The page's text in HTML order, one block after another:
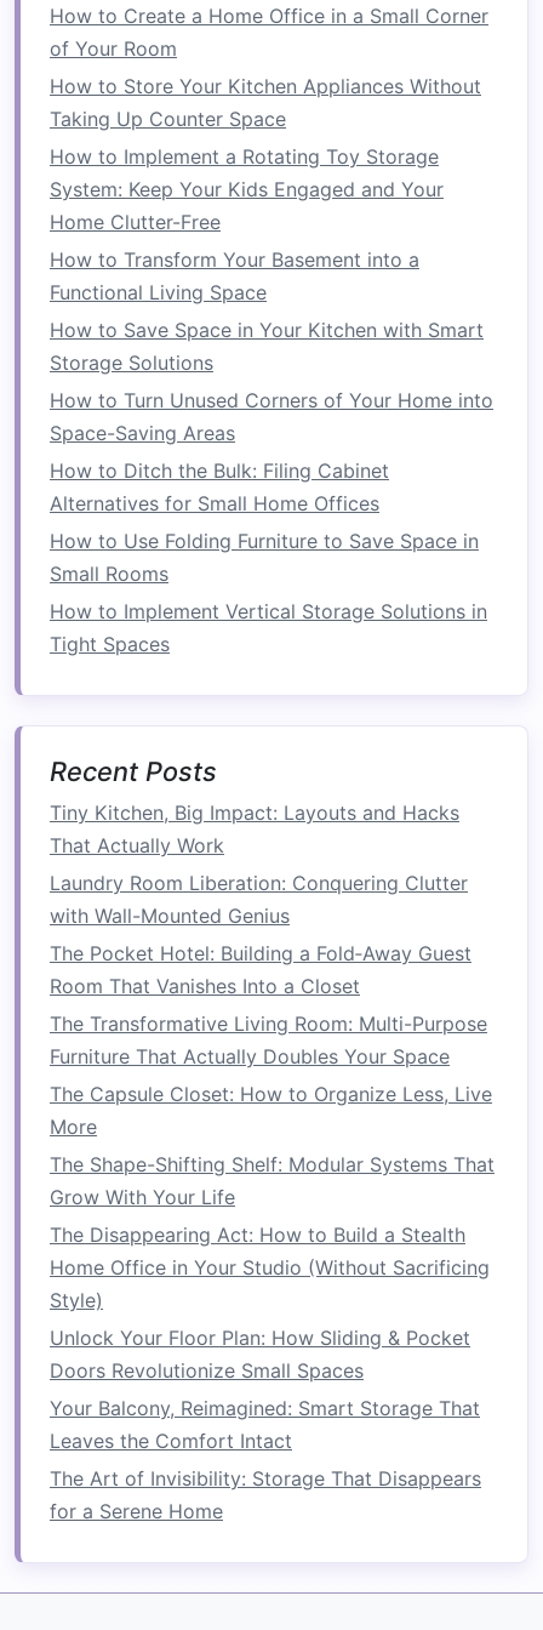
Use transparent or open-back
bookshelves
backsallow light to pass through, keeping
the spacefeeling open rather than cramped.
Place thebookshelfstrategically : Position
the bookshelfto divide your spacewithout
obstructingnatural light sources
bright atmosphere.
Opt for shorterdividers: If yourroomfeels
particularly small, choose
bookshelvesthat don't obstruct sightlines.
This creates an illusion of
making theroomfeel boxed in.
4.
Create Zones for Different
Activities
One of the keybenefitsof usingbookshelves as
room dividers
space. Here's how you can make the most of
Living anddining areas
separate yourliving areafrom yourdining
space. Abookshelf
while still allowing for easy flow and
interaction.
Home office: If youwork from home, a
bookshelfcan help create a dedicated work
zone in anopen-plan living roomor
bedroom. Place yourbookshelfbetween
your
deskand the rest of the room
space, abookshelfcan divide off a corner
as a dedicatedplay area for children
allowing them to have their ownspacewhile
still being part of theroom.
5.Style theBookshelftoMatch
YourDecor
Bookshelvescan serve as both functional
storage and adesignelement in your
make yourbookshelf room dividercomplement
your existingdecor
Matchingfinishes: Choose abookshelf
thatmatchesyourroom's style, whether it's
How to Create a Home Office in a Small Corner
of Your Room
How to Store Your Kitchen Appliances Without
Taking Up Counter Space
How to Implement a Rotating Toy Storage
System: Keep Your Kids Engaged and Your
Home Clutter-Free
How to Transform Your Basement into a
Functional Living Space
How to Save Space in Your Kitchen with Smart
Storage Solutions
How to Turn Unused Corners of Your Home into
Space-Saving Areas
How to Ditch the Bulk: Filing Cabinet
Alternatives for Small Home Offices
How to Use Folding Furniture to Save Space in
Small Rooms
How to Implement Vertical Storage Solutions in
Tight Spaces
Recent Posts
Tiny Kitchen, Big Impact: Layouts and Hacks
That Actually Work
Laundry Room Liberation: Conquering Clutter
with Wall-Mounted Genius
The Pocket Hotel: Building a Fold‑Away Guest
Room That Vanishes Into a Closet
The Transformative Living Room: Multi-Purpose
Furniture That Actually Doubles Your Space
The Capsule Closet: How to Organize Less, Live
More
The Shape-Shifting Shelf: Modular Systems That
Grow With Your Life
The Disappearing Act: How to Build a Stealth
Home Office in Your Studio (Without Sacrificing
Style)
Unlock Your Floor Plan: How Sliding & Pocket
Doors Revolutionize Small Spaces
Your Balcony, Reimagined: Smart Storage That
Leaves the Comfort Intact
The Art of Invisibility: Storage That Disappears
for a Serene Home